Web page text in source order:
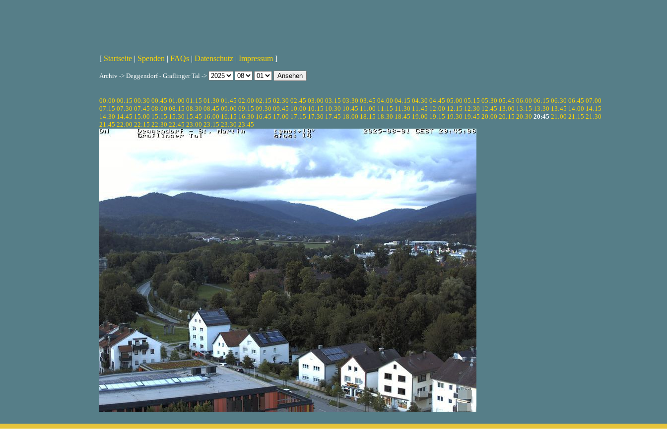
[ Startseite | Spenden | FAQs | Datenschutz | Impressum ]
Archiv -> Deggendorf - Graflinger Tal ->
00:00 00:15 00:30 00:45 01:00 01:15 01:30 01:45 02:00 02:15 02:30 02:45 03:00 03:15 03:30 03:45 04:00 04:15 04:30 04:45 05:00 05:15 05:30 05:45 06:00 06:15 06:30 06:45 07:00
07:15 07:30 07:45 08:00 08:15 08:30 08:45 09:00 09:15 09:30 09:45 10:00 10:15 10:30 10:45 11:00 11:15 11:30 11:45 12:00 12:15 12:30 12:45 13:00 13:15 13:30 13:45 14:00 14:15
14:30 14:45 15:00 15:15 15:30 15:45 16:00 16:15 16:30 16:45 17:00 17:15 17:30 17:45 18:00 18:15 18:30 18:45 19:00 19:15 19:30 19:45 20:00 20:15 20:30 20:45 21:00 21:15 21:30
21:45 22:00 22:15 22:30 22:45 23:00 23:15 23:30 23:45